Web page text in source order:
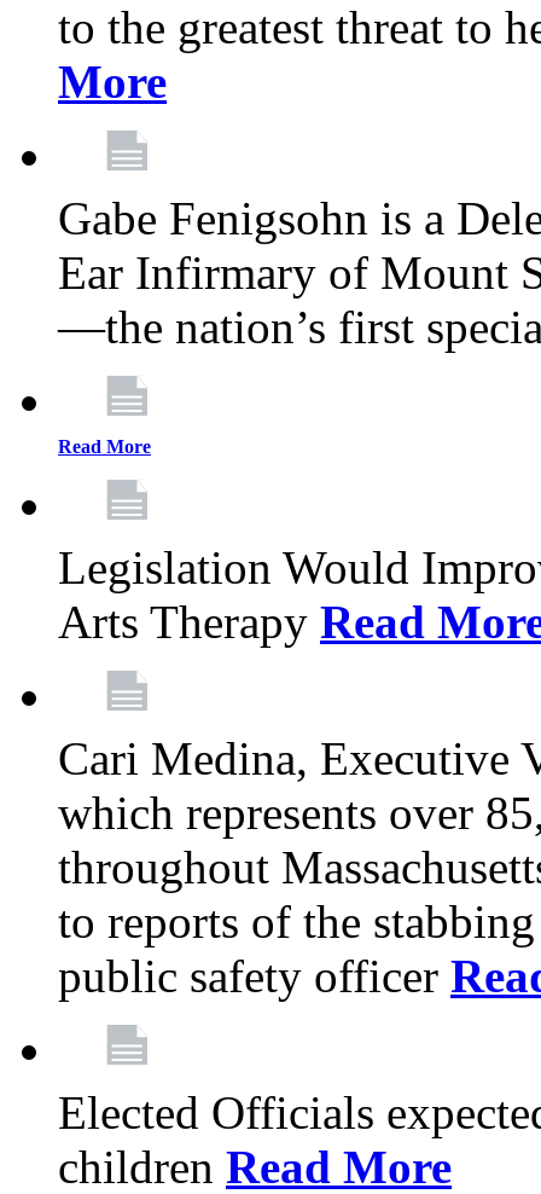
to the greatest threat to
More
Gabe Fenigsohn is a
Ear Infirmary of Mount
—the nation’s first
Read More
Legislation Would
Arts Therapy Read
Cari Medina, Executive
which represents over
throughout
to reports of the
public safety officer
Elected Officials
children Read More